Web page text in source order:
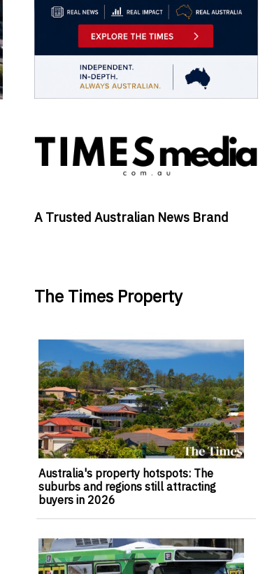
A Trusted Australian News Brand
The Times Property
Australia's property hotspots: The
suburbs and regions still attracting
buyers in 2026